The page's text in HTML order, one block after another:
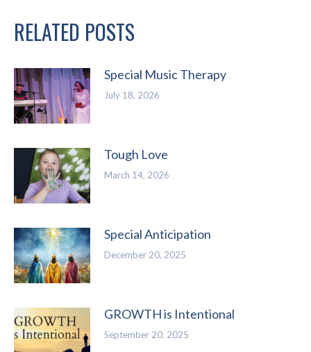
RELATED POSTS
Special Music Therapy
July 18, 2026
Tough Love
March 14, 2026
Special Anticipation
December 20, 2025
GROWTH is Intentional
September 20, 2025